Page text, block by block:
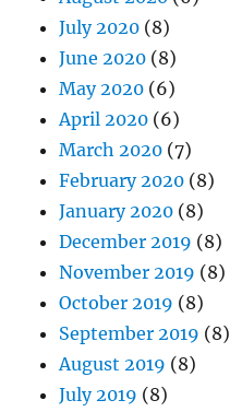
July 2020 (8)
June 2020 (8)
May 2020 (6)
April 2020 (6)
March 2020 (7)
February 2020 (8)
January 2020 (8)
December 2019 (8)
November 2019 (8)
October 2019 (8)
September 2019 (8)
August 2019 (8)
July 2019 (8)